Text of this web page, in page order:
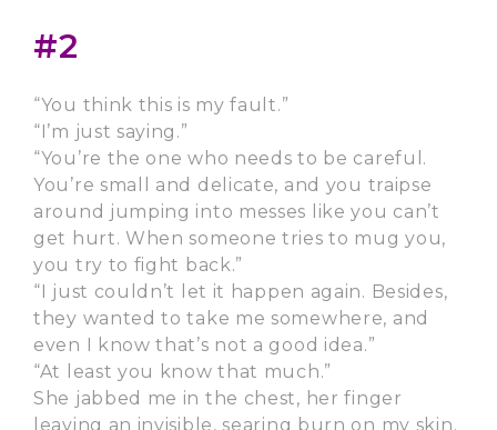
#2
“You think this is my fault.”
“I’m just saying.”
“You’re the one who needs to be careful.
You’re small and delicate, and you traipse
around jumping into messes like you can’t
get hurt. When someone tries to mug you,
you try to fight back.”
“I just couldn’t let it happen again. Besides,
they wanted to take me somewhere, and
even I know that’s not a good idea.”
“At least you know that much.”
She jabbed me in the chest, her finger
leaving an invisible, searing burn on my skin.